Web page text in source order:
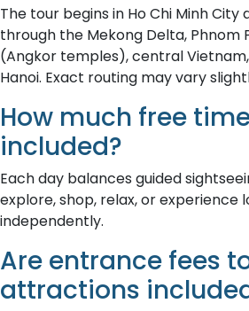
The tour begins in Ho Chi Minh City
through the Mekong Delta, Phnom
(Angkor temples), central
Hanoi. Exact routing may vary
How much free
included?
Each day balances guided
explore, shop, relax, or experience
independently.
Are entrance fees
attractions